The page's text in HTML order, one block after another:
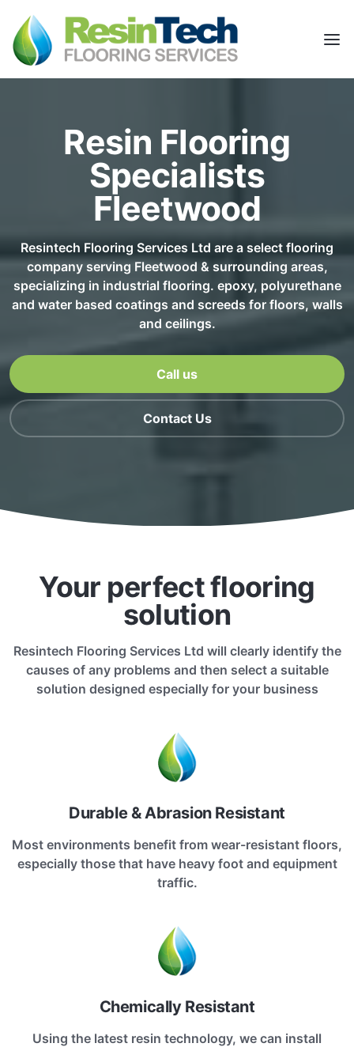
Resin Flooring
Specialists
Fleetwood
Resintech Flooring Services Ltd are a select flooring
company serving Fleetwood & surrounding areas,
specializing in industrial flooring. epoxy, polyurethane
and water based coatings and screeds for floors, walls
and ceilings.
Call us
Contact Us
Your perfect flooring
solution
Resintech Flooring Services Ltd will clearly identify the
causes of any problems and then select a suitable
solution designed especially for your business
Durable & Abrasion Resistant
Most environments benefit from wear-resistant floors,
especially those that have heavy foot and equipment
traffic.
Chemically Resistant
Using the latest resin technology, we can install